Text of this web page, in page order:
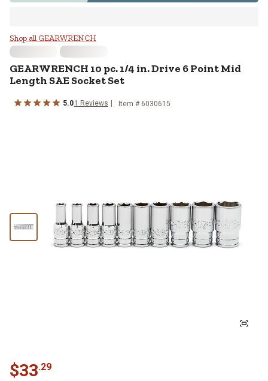
GEARWRENCH 10 pc. 1/4 in.
Shop all GEARWRENCH
GEARWRENCH 10 pc. 1/4 in. Drive 6 Point Mid
Length SAE Socket Set
5.01 Reviews Item # 6030615
$33.29